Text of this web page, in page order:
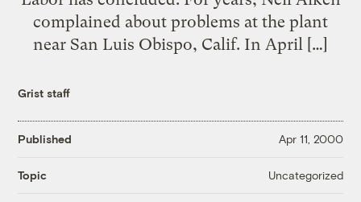
complained about problems at the plant
near San Luis Obispo, Calif. In April […]
Grist staff
Published Apr 11, 2000
Topic Uncategorized